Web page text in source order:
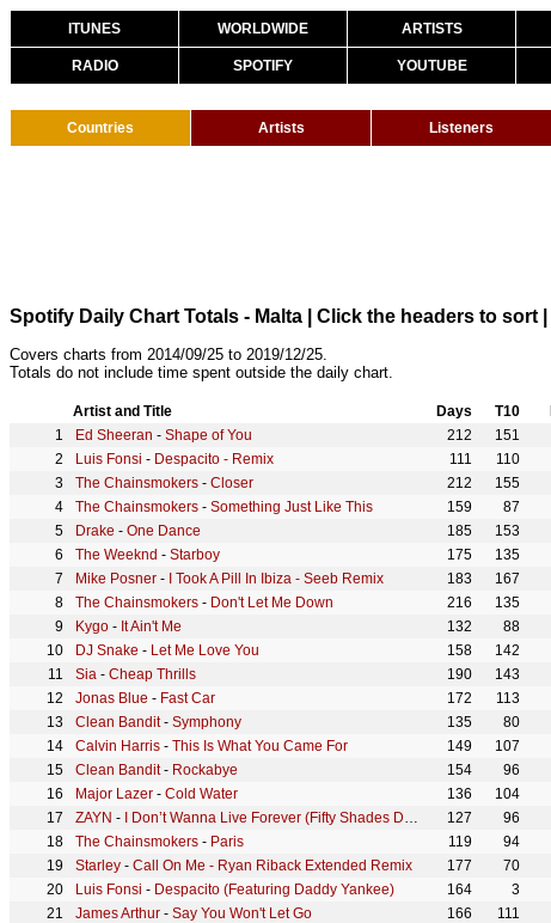
ITUNES WORLDWIDE ARTISTS
RADIO SPOTIFY YOUTUBE
Countries Artists Listeners
Spotify Daily Chart Totals - Malta | Click the headers to sort |
Covers charts from 2014/09/25 to 2019/12/25.
Totals do not include time spent outside the daily chart.
Artist and Title Days T10
Ed Sheeran - Shape of You 212 151
Luis Fonsi - Despacito - Remix 111 110
The Chainsmokers - Closer 212 155
The Chainsmokers - Something Just Like This 159 87
Drake - One Dance 185 153
The Weeknd - Starboy 175 135
Mike Posner - I Took A Pill In Ibiza - Seeb Remix 183 167
The Chainsmokers - Don't Let Me Down 216 135
Kygo - It Ain't Me 132 88
DJ Snake - Let Me Love You 158 142
Sia - Cheap Thrills 190 143
Jonas Blue - Fast Car 172 113
Clean Bandit- Symphony 135 80
Calvin Harris - This Is What You Came For 149 107
Clean Bandit- Rockabye 154 96
Major Lazer - Cold Water 136 104
ZAYN - I Don’t Wanna Live Forever (Fifty Shades Darker) 127 96
The Chainsmokers - Paris 119 94
Starley - Call On Me - Ryan Riback Extended Remix 177 70
Luis Fonsi - Despacito (Featuring Daddy Yankee) 164 3
James Arthur - Say You Won't Let Go 166 111